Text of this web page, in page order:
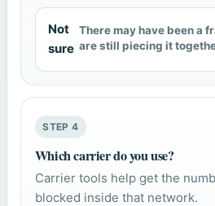
Not
sure
There may have been a
are still piecing it
STEP 4
Which carrier do you use?
Carrier tools help get the
blocked inside that network.